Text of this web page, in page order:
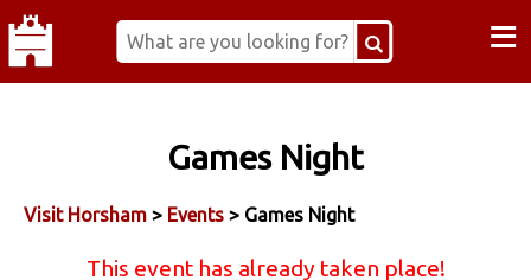
≡
Games Night
Visit Horsham > Events > Games Night
This event has already taken place!